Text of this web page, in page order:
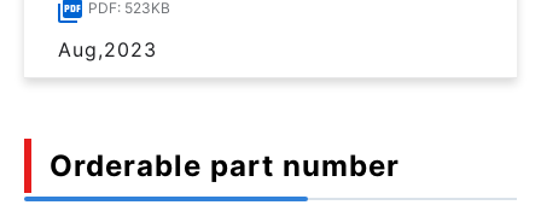
PDF: 523KB
Aug,2023
Orderable part number